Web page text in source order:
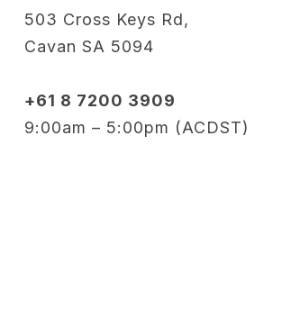
503 Cross Keys Rd,
Cavan SA 5094
+61 8 7200 3909
9:00am – 5:00pm (ACDST)